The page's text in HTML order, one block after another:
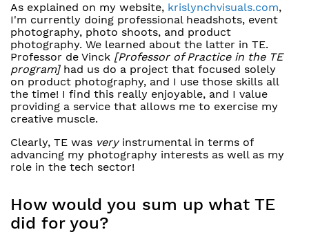
As explained on my website, krislynchvisuals.com,
I'm currently doing professional headshots, event
photography, photo shoots, and product
photography. We learned about the latter in TE.
Professor de Vinck [Professor of Practice in the TE
program]had us do a project that focused solely
on product photography, and I use those skills all
the time! I find this really enjoyable, and I value
providing a service that allows me to exercise my
creative muscle.
Clearly, TE was veryinstrumental in terms of
advancing my photography interests as well as my
role in the tech sector!
How would you sum up what TE
did for you?